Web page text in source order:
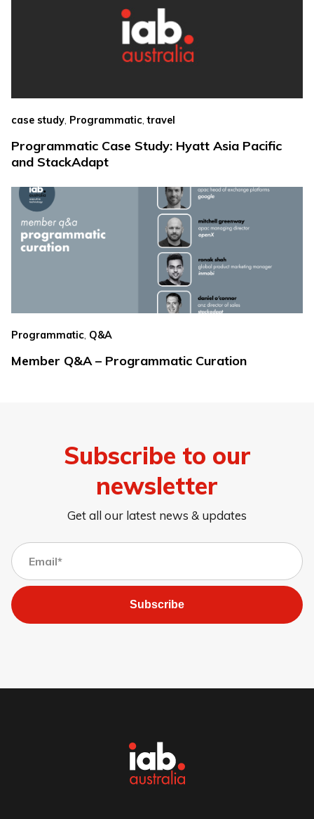
case study, Programmatic,travel
Programmatic Case Study: Hyatt Asia Pacific
and StackAdapt
Programmatic Q&A
Member Q&A – Programmatic Curation
Subscribe to our
newsletter
Get all our latest news & updates
Subscribe